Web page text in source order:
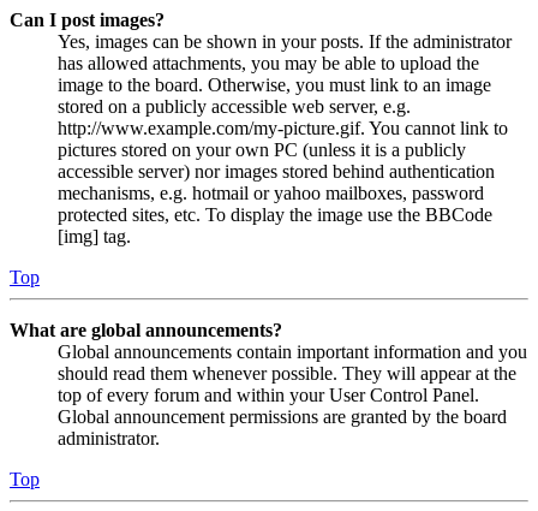
Can I post images?
Yes, images can be shown in your posts. If the administrator
has allowed attachments, you may be able to upload the
image to the board. Otherwise, you must link to an image
stored on a publicly accessible web server, e.g.
http://www.example.com/my-picture.gif. You cannot link to
pictures stored on your own PC (unless it is a publicly
accessible server) nor images stored behind authentication
mechanisms, e.g. hotmail or yahoo mailboxes, password
protected sites, etc. To display the image use the BBCode
[img] tag.
Top
What are global announcements?
Global announcements contain important information and you
should read them whenever possible. They will appear at the
top of every forum and within your User Control Panel.
Global announcement permissions are granted by the board
administrator.
Top